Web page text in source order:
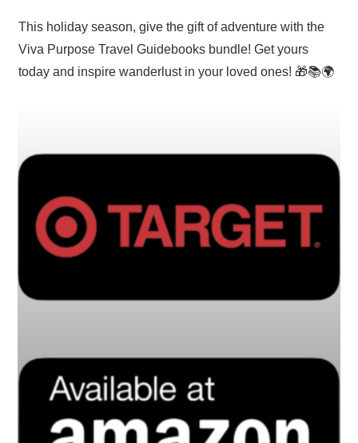
This holiday season, give the gift of adventure with the
Viva Purpose Travel Guidebooks bundle! Get yours
today and inspire wanderlust in your loved ones! 🎁📚🌍